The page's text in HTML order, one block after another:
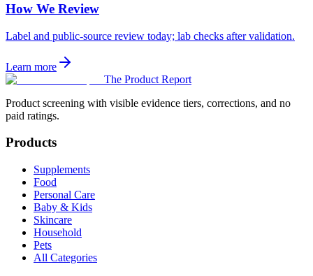
How We Review
Label and public-source review today; lab checks after validation.
Learn more
The Product Report
Product screening with visible evidence tiers, corrections, and no
paid ratings.
Products
Supplements
Food
Personal Care
Baby & Kids
Skincare
Household
Pets
All Categories